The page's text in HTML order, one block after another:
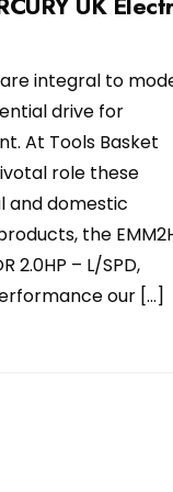
integral to
drive for
At Tools Basket
role these
and domestic
the
2.0HP – L/SPD,
our […]